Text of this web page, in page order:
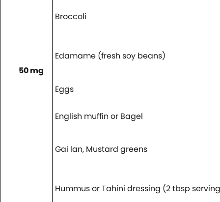
50 mg
Broccoli
Edamame (fresh soy beans)
Eggs
English muffin or Bagel
Gai lan, Mustard greens
Hummus or Tahini dressing (2 tbsp